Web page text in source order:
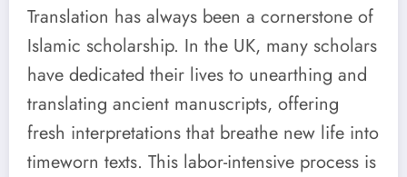
Translation has always been a cornerstone of
Islamic scholarship. In the UK, many scholars
have dedicated their lives to unearthing and
translating ancient manuscripts, offering
fresh interpretations that breathe new life into
timeworn texts. This labor-intensive process is